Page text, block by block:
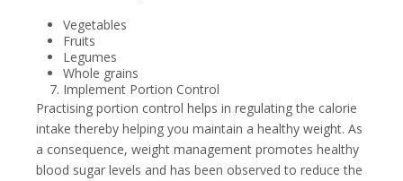
Vegetables
Fruits
Legumes
Whole grains
Implement Portion Control
Practising portion control helps in regulating the calorie
intake thereby helping you maintain a healthy weight. As
a consequence, weight management promotes healthy
blood sugar levels and has been observed to reduce the